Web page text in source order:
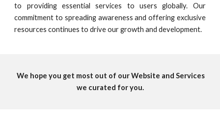
to providing essential services to users globally. Our
commitment to spreading awareness and offering exclusive
resources continues to drive our growth and development.
We hope you get most out of our Website and Services
we curated for you.